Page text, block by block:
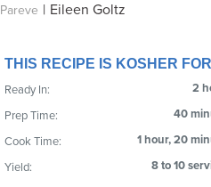
Pareve | Eileen Goltz
THIS RECIPE IS KOSHER
Ready In:
2
Prep Time:
40
Cook Time:
1 hour, 20
Yield:
8 to 10